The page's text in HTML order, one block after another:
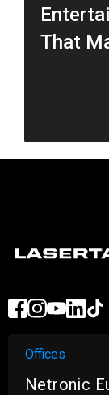
That
Offices
Netronic